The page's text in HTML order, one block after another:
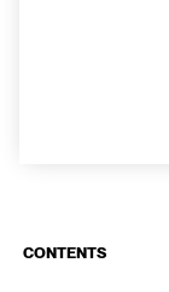
CONTENTS